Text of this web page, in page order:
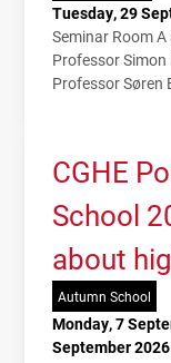
Tuesday, 29
Seminar Room
Professor
Professor Søren
CGHE
School
about
Autumn School
Monday, 7
September